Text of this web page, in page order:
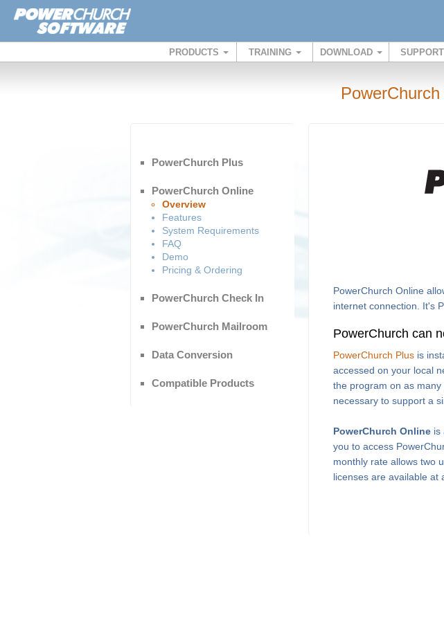
PRODUCTS TRAINING DOWNLOAD SUPPORT
PowerChurch Plus
PowerChurch Online
Overview
Features
System Requirements
FAQ
Demo
Pricing & Ordering
PowerChurch Check In
PowerChurch Mailroom
Data Conversion
Compatible Products
PowerChurch Online
internet connection. It's
PowerChurch can
PowerChurch Plus is
accessed on your local
the program on as
necessary to support a
PowerChurch Online is
you to access
monthly rate allows two
licenses are available at